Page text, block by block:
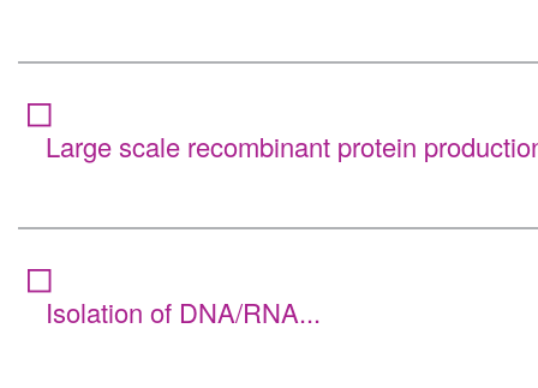
Large scale recombinant protein
Isolation of DNA/RNA...